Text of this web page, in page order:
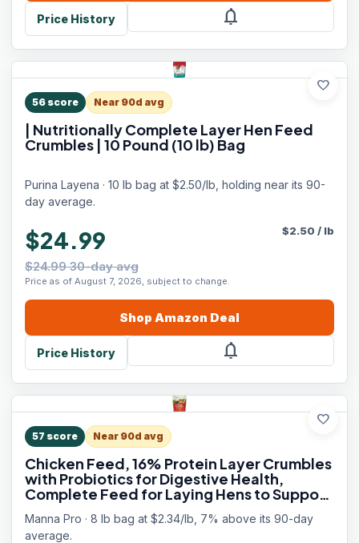
Price History notifications
favorite
56 score Near 90d avg
| Nutritionally Complete Layer Hen Feed
Crumbles | 10 Pound (10 lb) Bag
Purina Layena · 10 lb bag at $2.50/lb, holding near its 90-
day average.
$24.99
$24.99 30-day avg
Price as of August 7, 2026, subject to change.
$2.50 / lb
Shop Amazon Deal
Price History notifications
favorite
57 score Near 90d avg
Chicken Feed, 16% Protein Layer Crumbles
with Probiotics for Digestive Health,
Complete Feed for Laying Hens to Support
Egg Production, Nutrient-Rich Chicken
Food, Made in USA, 8 lb Bag
Manna Pro · 8 lb bag at $2.34/lb, 7% above its 90-day
average.